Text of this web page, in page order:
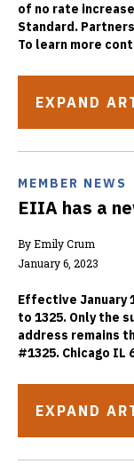
of no rate
Standard.
To learn more
EXPAND
MEMBER NEWS
EIIA has a
By Emily Crum
January 6, 2023
Effective January
to 1325. Only the
address remains
#1325. Chicago IL
EXPAND